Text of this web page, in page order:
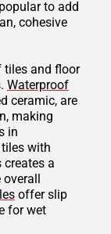
to add
cohesive
tiles and floor
Waterproof
ceramic, are
making
in
with
a
overall
offer slip
for wet